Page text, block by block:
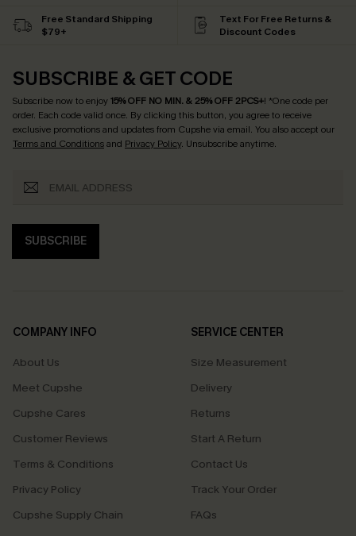
Free Standard Shipping
$79+
Text For Free Returns &
Discount Codes
SUBSCRIBE & GET CODE
Subscribe now to enjoy15% OFF NO MIN. & 25% OFF 2PCS+! *One code per
order. Each code valid once. By clicking this button, you agree to receive
exclusive promotions and updates from Cupshe via email. You also accept our
Terms and Conditionsand Privacy Policy. Unsubscribe anytime.
SUBSCRIBE
COMPANY INFO
About Us
Meet Cupshe
Cupshe Cares
Customer Reviews
Terms & Conditions
Privacy Policy
Cupshe Supply Chain
SERVICE CENTER
Size Measurement
Delivery
Returns
Start A Return
Contact Us
Track Your Order
FAQs